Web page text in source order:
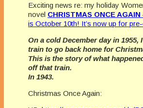
Exciting news re: my holiday
novel CHRISTMAS ONCE AGAIN
is October 10th! It’s now up for
On a cold December day in 1955,
train to go back home for
This is the story of what
off that train.
In 1943.
Christmas Once Again: